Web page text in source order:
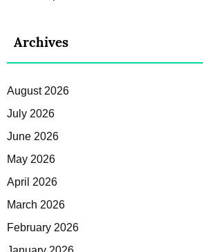
Archives
August 2026
July 2026
June 2026
May 2026
April 2026
March 2026
February 2026